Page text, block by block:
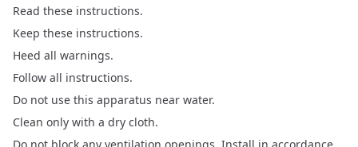
Read these instructions.
Keep these instructions.
Heed all warnings.
Follow all instructions.
Do not use this apparatus near water.
Clean only with a dry cloth.